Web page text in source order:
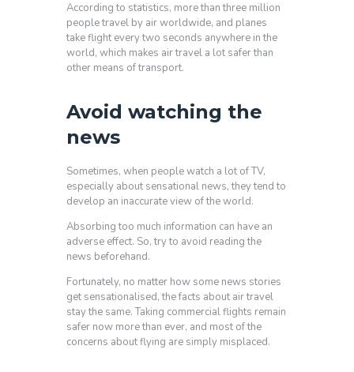
According to statistics, more than three million
people travel by air worldwide, and planes
take flight every two seconds anywhere in the
world, which makes air travel a lot safer than
other means of transport.
Avoid watching the
news
Sometimes, when people watch a lot of TV,
especially about sensational news, they tend to
develop an inaccurate view of the world.
Absorbing too much information can have an
adverse effect. So, try to avoid reading the
news beforehand.
Fortunately, no matter how some news stories
get sensationalised, the facts about air travel
stay the same. Taking commercial flights remain
safer now more than ever, and most of the
concerns about flying are simply misplaced.